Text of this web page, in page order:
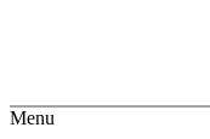
Menu